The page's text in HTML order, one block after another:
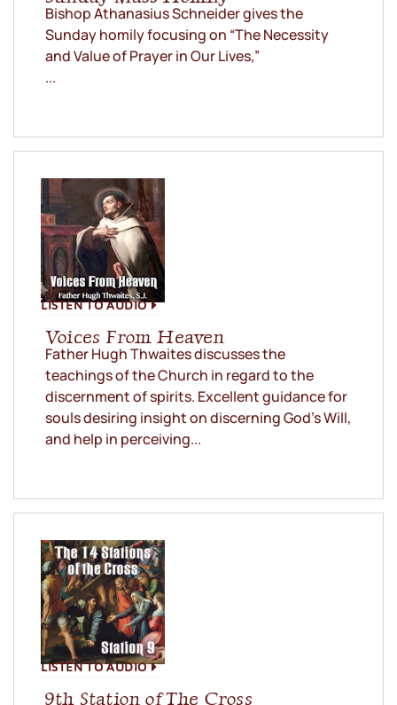
Bishop Athanasius Schneider gives the
Sunday homily focusing on “The Necessity
and Value of Prayer in Our Lives,”
...
LISTEN TO AUDIO
Voices From Heaven
Father Hugh Thwaites discusses the
teachings of the Church in regard to the
discernment of spirits. Excellent guidance for
souls desiring insight on discerning God’s Will,
and help in perceiving...
LISTEN TO AUDIO
9th Station of The Cross